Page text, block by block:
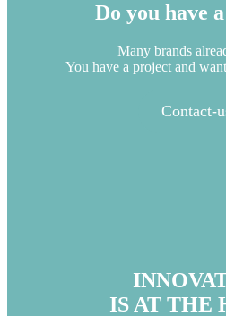
Do you have
Many brands
You have a project and
Contact-
IS AT THE